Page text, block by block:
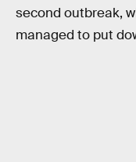
second outbreak,
managed to put